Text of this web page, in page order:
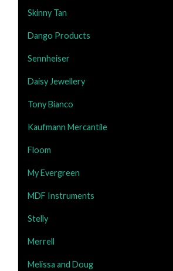
Skinny Tan
Dango Products
Sennheiser
Daisy Jewellery
Tony Bianco
Kaufmann Mercantile
Floom
My Evergreen
MDF Instruments
Stelly
Merrell
Melissa and Doug